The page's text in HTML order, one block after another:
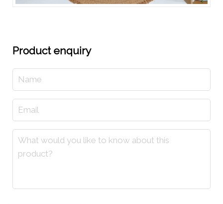
Product enquiry